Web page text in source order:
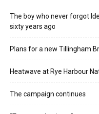
The boy who never forgot
sixty years ago
Plans for a new Tillingham
Heatwave at Rye Harbour
The campaign continues